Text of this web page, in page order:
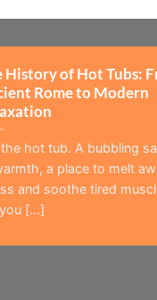
History of Hot Tubs:
Rome to Modern
hot tub. A bubbling
a place to melt
and soothe tired
[...]